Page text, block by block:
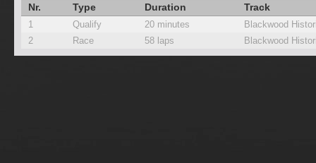
Nr. Type Duration Track
1 Qualify 20 minutes
Blackwood
2
Race 58 laps Blackwood